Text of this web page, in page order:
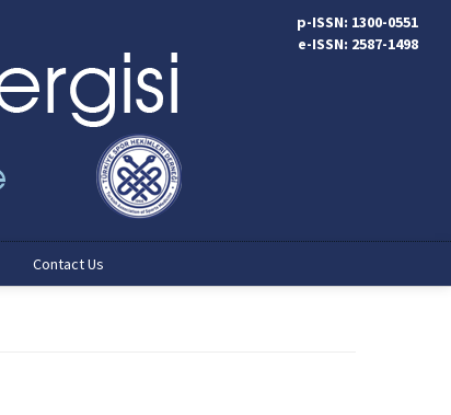
p-ISSN: 1300-0551
e-ISSN: 2587-1498
Contact Us